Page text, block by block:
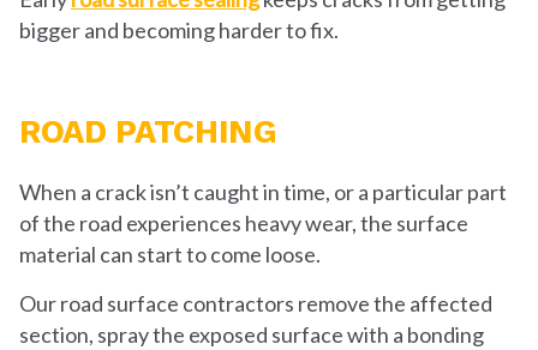
bigger and becoming harder to fix.
ROAD PATCHING
When a crack isn’t caught in time, or a particular part
of the road experiences heavy wear, the surface
material can start to come loose.
Our road surface contractors remove the affected
section, spray the exposed surface with a bonding